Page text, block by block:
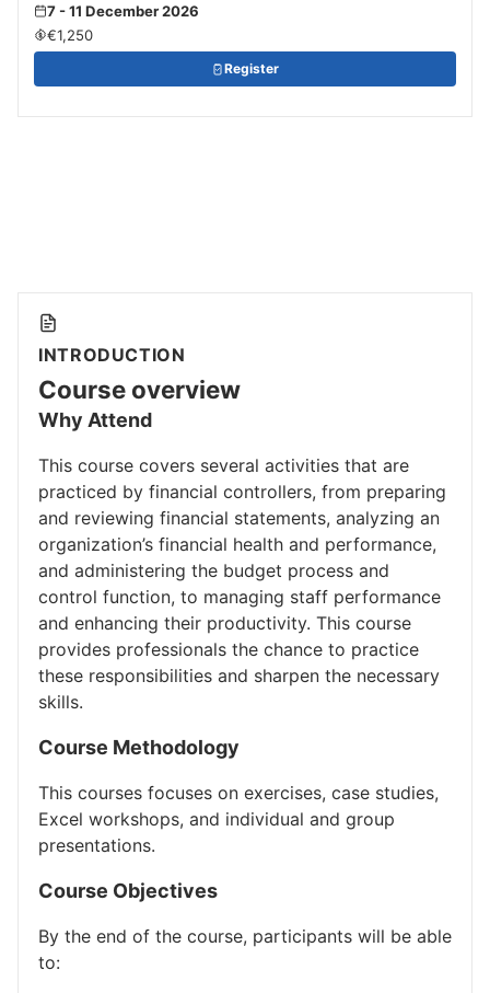
7 - 11 December 2026
€1,250
Register
INTRODUCTION
Course overview
Why Attend
This course covers several activities that are
practiced by financial controllers, from preparing
and reviewing financial statements, analyzing an
organization’s financial health and performance,
and administering the budget process and
control function, to managing staff performance
and enhancing their productivity. This course
provides professionals the chance to practice
these responsibilities and sharpen the necessary
skills.
Course Methodology
This courses focuses on exercises, case studies,
Excel workshops, and individual and group
presentations.
Course Objectives
By the end of the course, participants will be able
to: